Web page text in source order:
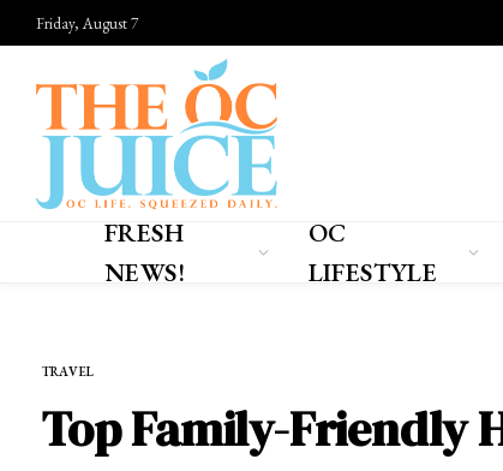
Friday, August 7
FRESH
NEWS!
OC
LIFESTYLE
TRAVEL
Top Family-Friendly